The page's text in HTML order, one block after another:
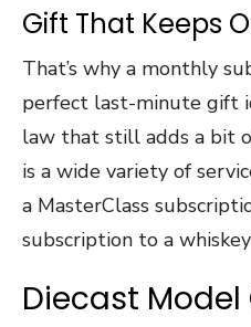
Gift That Keeps
That’s why a monthly
perfect last-minute gift
law that still adds a bit
is a wide variety of
a MasterClass
subscription to a
Diecast Model